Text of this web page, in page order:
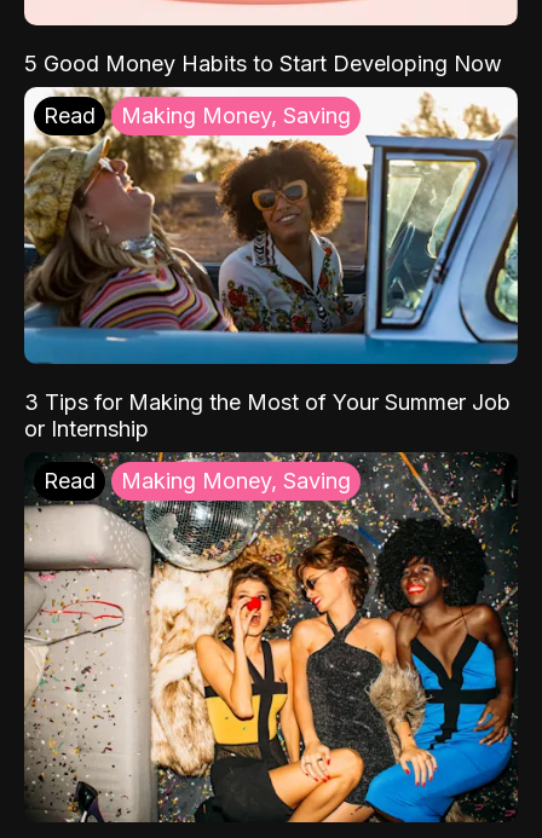
5 Good Money Habits to Start Developing Now
Read Making Money, Saving
3 Tips for Making the Most of Your Summer Job
or Internship
Read Making Money, Saving